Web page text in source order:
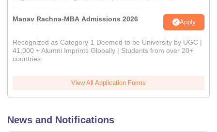
Manav Rachna-MBA Admissions 2026 Apply
Recognized as Category-1 Deemed to be University by UGC |
41,000 + Alumni Imprints Globally | Students from over 20+
countries
View All Application Forms
News and Notifications